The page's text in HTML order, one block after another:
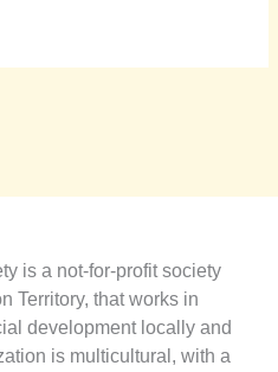
is a not-for-profit society
Territory, that works in
development locally and
is multicultural, with a